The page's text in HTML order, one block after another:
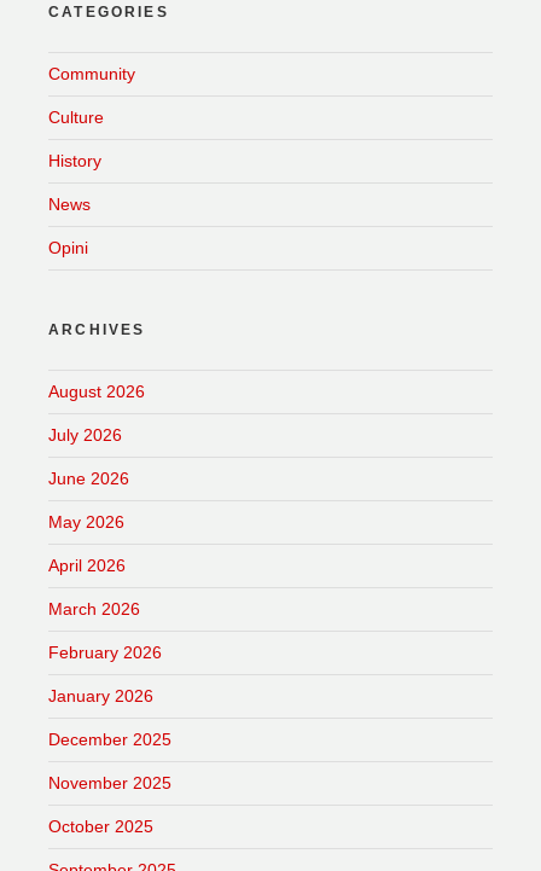
CATEGORIES
Community
Culture
History
News
Opini
ARCHIVES
August 2026
July 2026
June 2026
May 2026
April 2026
March 2026
February 2026
January 2026
December 2025
November 2025
October 2025